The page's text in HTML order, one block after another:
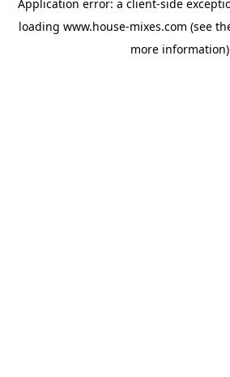
Application error: a client-side
loading www.house-mixes.com (see
more